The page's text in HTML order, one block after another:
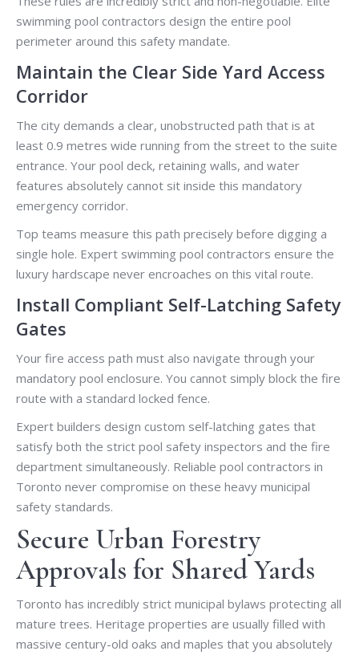
swimming pool contractors design the entire pool
perimeter around this safety mandate.
Maintain the Clear Side Yard Access
Corridor
The city demands a clear, unobstructed path that is at
least 0.9 metres wide running from the street to the suite
entrance. Your pool deck, retaining walls, and water
features absolutely cannot sit inside this mandatory
emergency corridor.
Top teams measure this path precisely before digging a
single hole. Expert swimming pool contractors ensure the
luxury hardscape never encroaches on this vital route.
Install Compliant Self-Latching Safety
Gates
Your fire access path must also navigate through your
mandatory pool enclosure. You cannot simply block the fire
route with a standard locked fence.
Expert builders design custom self-latching gates that
satisfy both the strict pool safety inspectors and the fire
department simultaneously. Reliable pool contractors in
Toronto never compromise on these heavy municipal
safety standards.
Secure Urban Forestry
Approvals for Shared Yards
Toronto has incredibly strict municipal bylaws protecting all
mature trees. Heritage properties are usually filled with
massive century-old oaks and maples that you absolutely